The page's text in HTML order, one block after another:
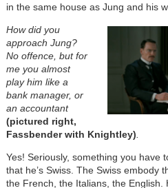
in the same house as Jung and his
How did you
approach Jung?
No offence, but for
me you almost
play him like a
bank manager, or
an accountant
(pictured right,
Fassbender with Knightley)
Yes! Seriously, something you have
that he’s Swiss. The Swiss embody
the French, the Italians, the English.